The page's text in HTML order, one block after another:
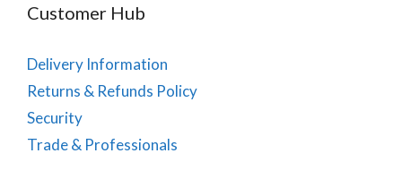
Customer Hub
Delivery Information
Returns & Refunds Policy
Security
Trade & Professionals